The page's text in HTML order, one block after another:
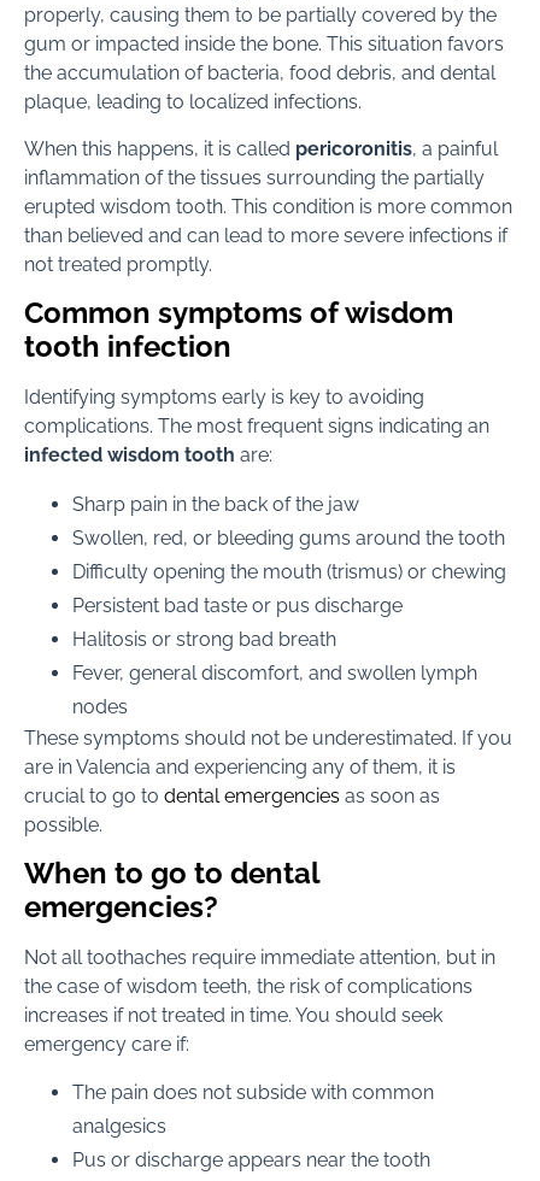
properly, causing them to be partially covered by the
gum or impacted inside the bone. This situation favors
the accumulation of bacteria, food debris, and dental
plaque, leading to localized infections.
When this happens, it is called pericoronitis, a painful
inflammation of the tissues surrounding the partially
erupted wisdom tooth. This condition is more common
than believed and can lead to more severe infections if
not treated promptly.
Common symptoms of wisdom
tooth infection
Identifying symptoms early is key to avoiding
complications. The most frequent signs indicating an
infected wisdom tooth are:
Sharp pain in the back of the jaw
Swollen, red, or bleeding gums around the tooth
Difficulty opening the mouth (trismus) or chewing
Persistent bad taste or pus discharge
Halitosis or strong bad breath
Fever, general discomfort, and swollen lymph
nodes
These symptoms should not be underestimated. If you
are in Valencia and experiencing any of them, it is
crucial to go to dental emergencies as soon as
possible.
When to go to dental
emergencies?
Not all toothaches require immediate attention, but in
the case of wisdom teeth, the risk of complications
increases if not treated in time. You should seek
emergency care if:
The pain does not subside with common
analgesics
Pus or discharge appears near the tooth